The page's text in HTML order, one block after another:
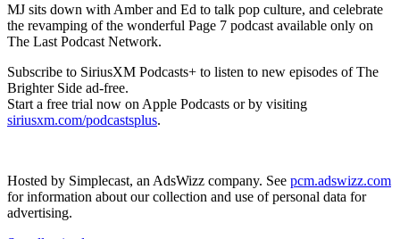
MJ sits down with Amber and Ed to talk pop culture, and celebrate
the revamping of the wonderful Page 7 podcast available only on
The Last Podcast Network.
Subscribe to SiriusXM Podcasts+ to listen to new episodes of The
Brighter Side ad-free.
Start a free trial now on Apple Podcasts or by visiting
siriusxm.com/podcastsplus.
Hosted by Simplecast, an AdsWizz company. See pcm.adswizz.com
for information about our collection and use of personal data for
advertising.